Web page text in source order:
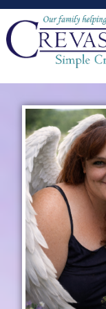
content